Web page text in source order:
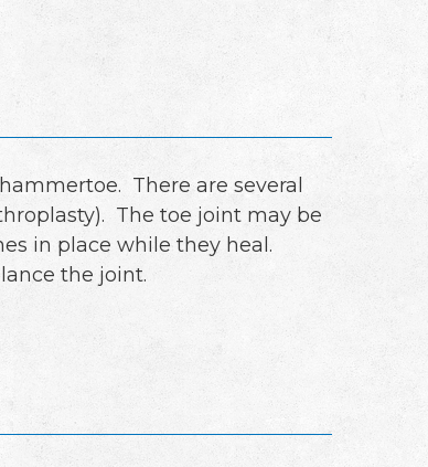
There are several
The toe joint may be
in place while they heal.
the joint.